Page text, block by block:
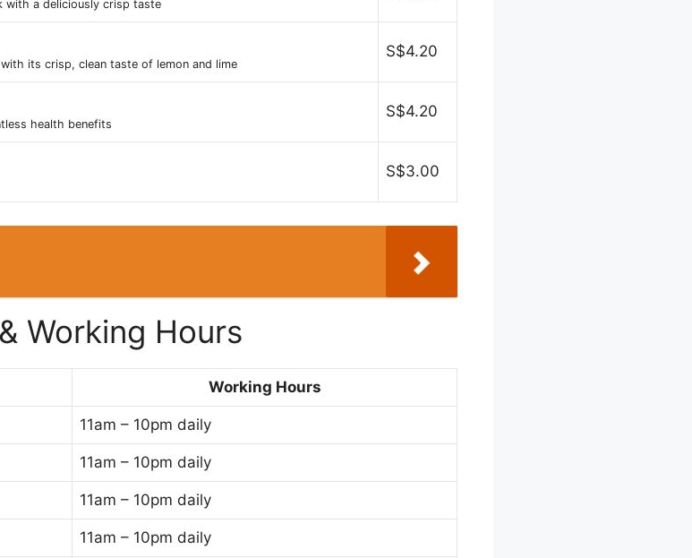
with a deliciously crisp taste
its crisp, clean taste of lemon and lime
S$4.20
health benefits
S$4.20
S$3.00
Working Hours
Working Hours
11am – 10pm daily
11am – 10pm daily
11am – 10pm daily
11am – 10pm daily